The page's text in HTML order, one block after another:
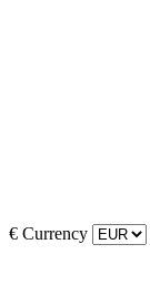
€ Currency